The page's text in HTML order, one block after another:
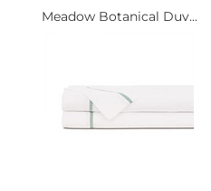
Meadow Botanical Duv...